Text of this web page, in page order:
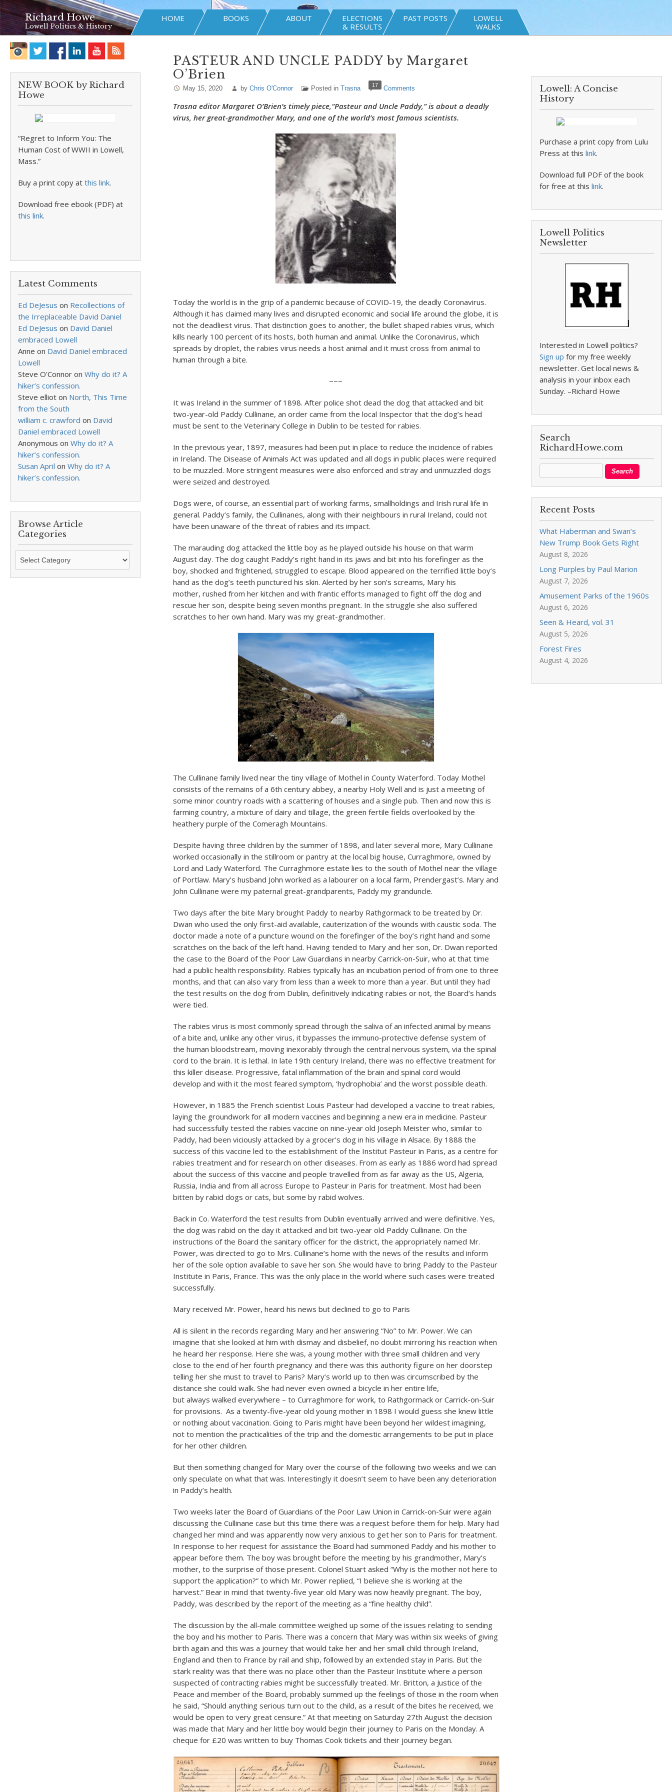
Richard Howe
Lowell Politics & History
HOME BOOKS ABOUT
ELECTIONS
& RESULTS
PAST POSTS
LOWELL
WALKS
NEW BOOK by Richard
Howe
“Regret to Inform You: The
Human Cost of WWII in Lowell,
Mass.”
Buy a print copy at this link.
Download free ebook (PDF) at
this link.
Latest Comments
Ed DeJesus on Recollections of
the Irreplaceable David Daniel
Ed DeJesus on David Daniel
embraced Lowell
Anne on David Daniel embraced
Lowell
Steve O'Connor on Why do it? A
hiker’s confession.
Steve elliot on North, This Time
from the South
william c. crawford on David
Daniel embraced Lowell
Anonymous on Why do it? A
hiker’s confession.
Susan April on Why do it? A
hiker’s confession.
Browse Article
Categories
Browse
Categories
PASTEUR AND UNCLE PADDY by Margaret
O’Brien
May 15, 2020 by Chris O'Connor Posted in Trasna 17 Comments
Trasna editorMargaret O’Brien’s timely piece,“Pasteur and Uncle Paddy,”is about a deadly
virus, her great-grandmother Mary, and one of the world’s most famous scientists.
Today the world is in the grip of a pandemic because of COVID-19, the deadly Coronavirus.
Although it has claimed many lives and disrupted economic and social life around the globe, it is
not the deadliest virus. That distinction goes to another, the bullet shaped rabies virus, which
kills nearly 100 percent of its hosts, both human and animal. Unlike the Coronavirus, which
spreads by droplet, the rabies virus needs a host animal and it must cross from animal to
human through a bite.
~~~
It was Ireland in the summer of 1898. After police shot dead the dog that attacked and bit
two-year-old Paddy Cullinane, an order came from the local Inspector that the dog’s head
must be sent to the Veterinary College in Dublin to be tested for rabies.
In the previous year, 1897, measures had been put in place to reduce the incidence of rabies
in Ireland. The Disease of Animals Act was updated and all dogs in public places were required
to be muzzled. More stringent measures were also enforced and stray and unmuzzled dogs
were seized and destroyed.
Dogs were, of course, an essential part of working farms, smallholdings and Irish rural life in
general. Paddy’s family, the Cullinanes, along with their neighbours in rural Ireland, could not
have been unaware of the threat of rabies and its impact.
The marauding dog attacked the little boy as he played outside his house on that warm
August day. The dog caught Paddy’s right hand in its jaws and bit into his forefinger as the
boy, shocked and frightened, struggled to escape. Blood appeared on the terrified little boy’s
hand as the dog’s teeth punctured his skin. Alerted by her son’s screams, Mary his
mother, rushed from her kitchen and with frantic efforts managed to fight off the dog and
rescue her son, despite being seven months pregnant. In the struggle she also suffered
scratches to her own hand. Mary was my great-grandmother.
The Cullinane family lived near the tiny village of Mothel in County Waterford. Today Mothel
consists of the remains of a 6th century abbey, a nearby Holy Well and is just a meeting of
some minor country roads with a scattering of houses and a single pub. Then and now this is
farming country, a mixture of dairy and tillage, the green fertile fields overlooked by the
heathery purple of the Comeragh Mountains.
Despite having three children by the summer of 1898, and later several more, Mary Cullinane
worked occasionally in the stillroom or pantry at the local big house, Curraghmore, owned by
Lord and Lady Waterford. The Curraghmore estate lies to the south of Mothel near the village
of Portlaw. Mary’s husband John worked as a labourer on a local farm, Prendergast’s.​ Mary and
John Cullinane were my paternal great-grandparents, Paddy my granduncle.
​Two days after the bite Mary brought Paddy to nearby Rathgormack to be treated by Dr.
Dwan who used the only first-aid available, cauterization of the wounds with caustic soda. The
doctor made a note of a puncture wound on the forefinger of the boy’s right hand and some
scratches on the back of the left hand. Having tended to Mary and her son, Dr. Dwan reported
the case to the Board of the Poor Law Guardians in nearby Carrick-on-Suir, who at that time
had a public health responsibility. Rabies typically has an incubation period of from one to three
months, and that can also vary from less than a week to more than a year. But until they had
the test results on the dog from Dublin, definitively indicating rabies or not, the Board’s hands
were tied.
​The rabies virus is most commonly spread through the saliva of an infected animal by means
of a bite and, unlike any other virus, it bypasses the immuno-protective defense system of
the human bloodstream, moving inexorably through the central nervous system, via the spinal
cord to the brain. It is lethal. In late 19th century Ireland, there was no effective treatment for
this killer disease. Progressive, fatal inflammation of the brain and spinal cord would
develop and with it the most feared symptom, ‘hydrophobia’ and the worst possible death.
However, in 1885 the French scientist Louis Pasteur had developed a vaccine to treat rabies,
laying the groundwork for all modern vaccines and beginning a new era in medicine. Pasteur
had successfully tested the rabies vaccine on nine-year old Joseph Meister who, similar to
Paddy, had been viciously attacked by a grocer’s dog in his village in Alsace. By 1888 the
success of this vaccine led to the establishment of the Institut Pasteur in Paris, as a centre for
rabies treatment and for research on other diseases. From as early as 1886 word had spread
about the success of this vaccine and people travelled from as far away as the US, Algeria,
Russia, India and from all across Europe to Pasteur in Paris for treatment. Most had been
bitten by rabid dogs or cats, but some by rabid wolves.
​Back in Co. Waterford the test results from Dublin eventually arrived and were definitive. Yes,
the dog was rabid on the day it attacked and bit two-year old Paddy Cullinane. On the
instructions of the Board the sanitary officer for the district, the appropriately named Mr.
Power, was directed to go to Mrs. Cullinane’s home with the news of the results and inform
her of the sole option available to save her son. She would have to bring Paddy to the Pasteur
Institute in Paris, France. This was the only place in the world where such cases were treated
successfully.
Mary received Mr. Power, heard his news but declined to go to Paris
All is silent in the records regarding Mary and her answering “No” to Mr. Power. We can
imagine that she looked at him with dismay and disbelief, no doubt mirroring his reaction when
he heard her response. Here she was, a young mother with three small children and very
close to the end of her fourth pregnancy and there was this authority figure on her doorstep
telling her she must to travel to Paris? Mary’s world up to then was circumscribed by the
distance she could walk. She had never even owned a bicycle in her entire life,
but always walked everywhere – to Curraghmore for work, to Rathgormack or Carrick-on-Suir
for provisions. As a twenty-five-year old young mother in 1898 I would guess she knew little
or nothing about vaccination. Going to Paris might have been beyond her wildest imagining,
not to mention the practicalities of the trip and the domestic arrangements to be put in place
for her other children.
But then something changed for Mary over the course of the following two weeks and we can
only speculate on what that was. Interestingly it doesn’t seem to have been any deterioration
in Paddy’s health.
Two weeks later the Board of Guardians of the Poor Law Union in Carrick-on-Suir were again
discussing the Cullinane case but this time there was a request before them for help. Mary had
changed her mind and was apparently now very anxious to get her son to Paris for treatment.
In response to her request for assistance the Board had summoned Paddy and his mother to
appear before them. The boy was brought before the meeting by his grandmother, Mary’s
mother, to the surprise of those present. Colonel Stuart asked “Why is the mother not here to
support the application?” to which Mr. Power replied, “I believe she is working at the
harvest.” Bear in mind that twenty-five year old Mary was now heavily pregnant. The boy,
Paddy, was described by the report of the meeting as a “fine healthy child”.
The discussion by the all-male committee weighed up some of the issues relating to sending
the boy and his mother to Paris. There was a concern that Mary was within six weeks of giving
birth again and this was a journey that would take her and her small child through Ireland,
England and then to France by rail and ship, followed by an extended stay in Paris. But the
stark reality was that there was no place other than the Pasteur Institute where a person
suspected of contracting rabies might be successfully treated. Mr. Britton, a Justice of the
Peace and member of the Board, probably summed up the feelings of those in the room when
he said, “Should anything serious turn out to the child, as a result of the bites he received, we
would be open to very great censure.” At that meeting on Saturday 27th August the decision
was made that Mary and her little boy would begin their journey to Paris on the Monday. A
cheque for £20 was written to buy Thomas Cook tickets and their journey began.
Lowell: A Concise
History
Purchase a print copy from Lulu
Press at thislink.
Download full PDF of the book
for free at thislink.
Lowell Politics
Newsletter
Interested in Lowell politics?
Sign up for my free weekly
newsletter. Get local news &
analysis in your inbox each
Sunday. –Richard Howe
Search
RichardHowe.com
Recent Posts
What Haberman and Swan’s
New Trump Book Gets Right
August 8, 2026
Long Purples by Paul Marion
August 7, 2026
Amusement Parks of the 1960s
August 6, 2026
Seen & Heard, vol. 31
August 5, 2026
Forest Fires
August 4, 2026